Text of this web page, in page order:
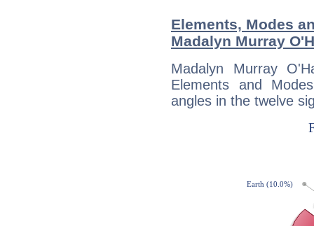
Elements, Modes
Madalyn Murray
Madalyn Murray
Elements and
angles in the twelve